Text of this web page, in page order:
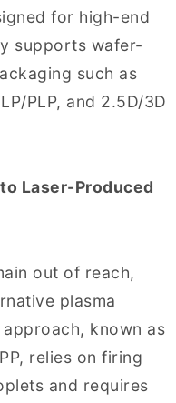
for high-end
supports wafer-
such as
PLP, and 2.5D/3D
Laser-Produced
out of reach,
plasma
approach, known as
relies on firing
and requires